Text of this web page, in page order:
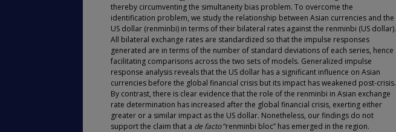
thereby circumventing the simultaneity bias problem. To overcome the
identification problem, we study the relationship between Asian currencies and the
US dollar (renminbi) in terms of their bilateral rates against the renminbi (US dollar).
All bilateral exchange rates are standardized so that the impulse responses
generated are in terms of the number of standard deviations of each series, hence
facilitating comparisons across the two sets of models. Generalized impulse
response analysis reveals that the US dollar has a significant influence on Asian
currencies before the global financial crisis but its impact has weakened post-crisis.
By contrast, there is clear evidence that the role of the renminbi in Asian exchange
rate determination has increased after the global financial crisis, exerting either
greater or a similar impact as the US dollar. Nonetheless, our findings do not
support the claim that a de facto“renminbi bloc” has emerged in the region.